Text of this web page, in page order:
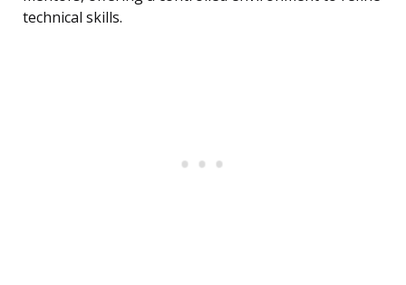
technical skills.